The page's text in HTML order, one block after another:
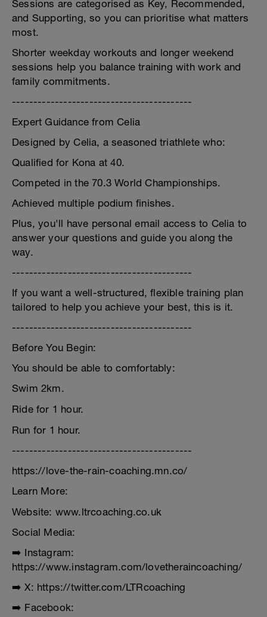
Sessions are categorised as Key, Recommended,
and Supporting, so you can prioritise what matters
most.
Shorter weekday workouts and longer weekend
sessions help you balance training with work and
family commitments.
------------------------------------------
Expert Guidance from Celia
Designed by Celia, a seasoned triathlete who:
Qualified for Kona at 40.
Competed in the 70.3 World Championships.
Achieved multiple podium finishes.
Plus, you'll have personal email access to Celia to
answer your questions and guide you along the
way.
------------------------------------------
If you want a well-structured, flexible training plan
tailored to help you achieve your best, this is it.
------------------------------------------
Before You Begin:
You should be able to comfortably:
Swim 2km.
Ride for 1 hour.
Run for 1 hour.
------------------------------------------
https://love-the-rain-coaching.mn.co/
Learn More:
Website: www.ltrcoaching.co.uk
Social Media:
➡️ Instagram:
https://www.instagram.com/lovetheraincoaching/
➡️ X: https://twitter.com/LTRcoaching
➡️ Facebook: